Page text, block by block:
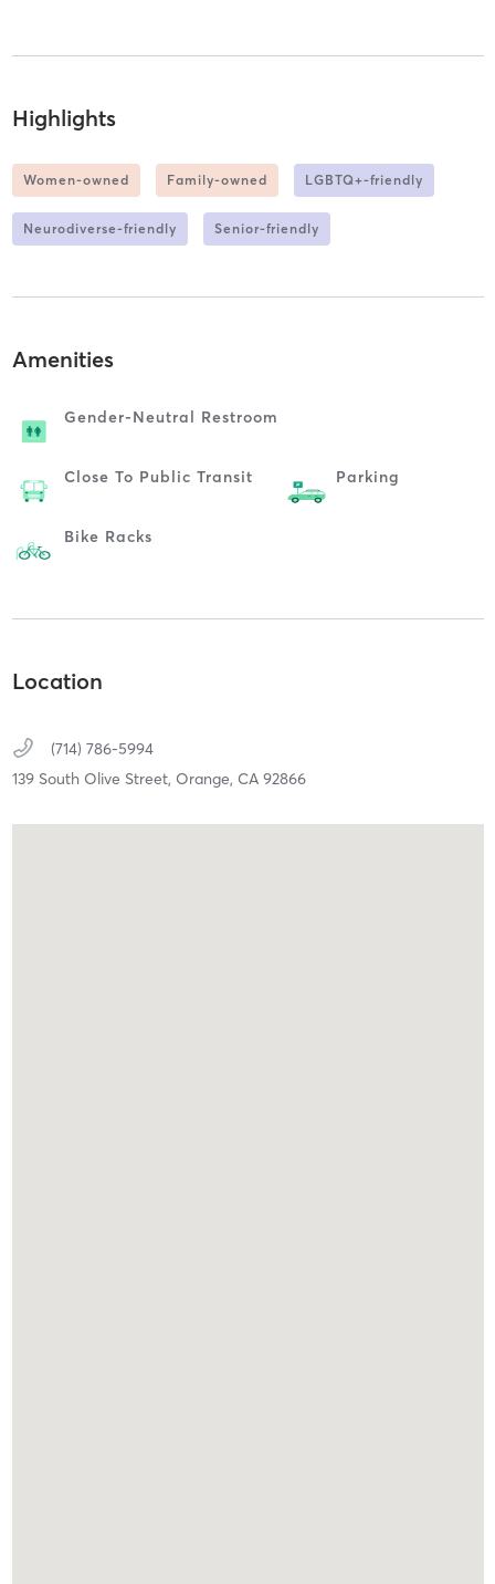
Highlights
Women-owned Family-owned LGBTQ+-friendly
Neurodiverse-friendly Senior-friendly
Amenities
Gender-Neutral Restroom
Close To Public Transit Parking
Bike Racks
Location
(714) 786-5994
139 South Olive Street, Orange, CA 92866